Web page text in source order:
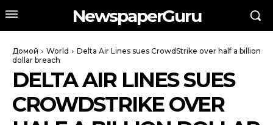
NewspaperGuru
Домой World
Delta Air Lines sues CrowdStrike over half a billion
dollar breach
DELTA AIR LINES SUES
CROWDSTRIKE OVER